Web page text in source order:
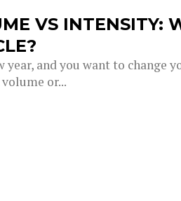
VS INTENSITY:
year, and you want to change
or...